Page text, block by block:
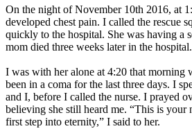
On the night of November 10th 2016, at
developed chest pain. I called the rescue
quickly to the hospital. She was having a
mom died three weeks later in the hospital.
I was with her alone at 4:20 that morning
been in a coma for the last three days. I
and I, before I called the nurse. I prayed
believing she still heard me. “This is your
first step into eternity,” I said to her.